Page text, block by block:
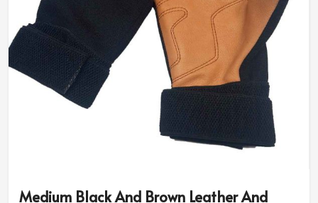
Medium Black And Brown Leather And